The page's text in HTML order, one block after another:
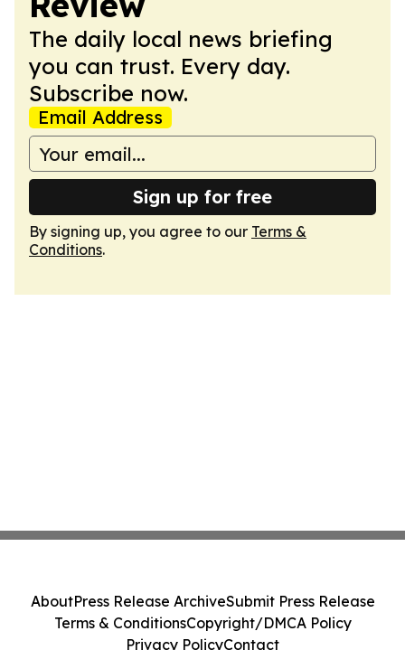
The daily local news briefing
you can trust. Every day.
Subscribe now.
Email Address
Sign up for free
By signing up, you agree to our Terms &
Conditions.
AboutPress Release ArchiveSubmit Press Release
Terms & ConditionsCopyright/DMCA Policy
Privacy PolicyContact